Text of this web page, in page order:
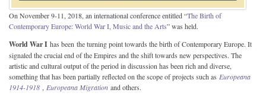
On November 9-11, 2018, an international conference entitled “The Birth of
Contemporary Europe: World War I, Music and the Arts” was held.
World War I has been the turning point towards the birth of Contemporary Europe. It
signaled the crucial end of the Empires and the shift towards new perspectives. The
artistic and cultural output of the period in discussion has been rich and diverse,
something that has been partially reflected on the scope of projects such as Europeana
1914-1918 , Europeana Migration and others.